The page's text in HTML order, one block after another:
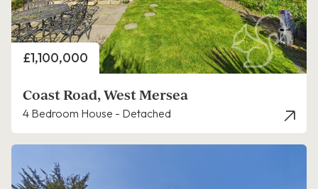
Price
£1,100,000
Coast Road, West Mersea
4 Bedroom House - Detached